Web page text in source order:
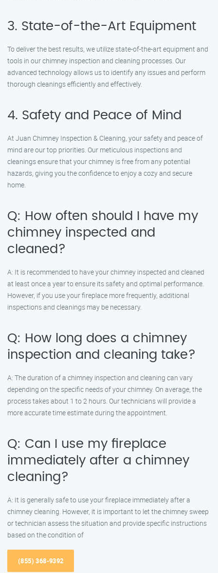
3. State-of-the-Art Equipment
To deliver the best results, we utilize state-of-the-art equipment and
tools in our chimney inspection and cleaning processes. Our
advanced technology allows us to identify any issues and perform
thorough cleanings efficiently and effectively.
4. Safety and Peace of Mind
At Juan Chimney Inspection & Cleaning, your safety and peace of
mind are our top priorities. Our meticulous inspections and
cleanings ensure that your chimney is free from any potential
hazards, giving you the confidence to enjoy a cozy and secure
home.
Q: How often should I have my
chimney inspected and
cleaned?
A: It is recommended to have your chimney inspected and cleaned
at least once a year to ensure its safety and optimal performance.
However, if you use your fireplace more frequently, additional
inspections and cleanings may be necessary.
Q: How long does a chimney
inspection and cleaning take?
A: The duration of a chimney inspection and cleaning can vary
depending on the specific needs of your chimney. On average, the
process takes about 1 to 2 hours. Our technicians will provide a
more accurate time estimate during the appointment.
Q: Can I use my fireplace
immediately after a chimney
cleaning?
A: It is generally safe to use your fireplace immediately after a
chimney cleaning. However, it is important to let the chimney sweep
or technician assess the situation and provide specific instructions
based on the condition of
(855) 368-9392